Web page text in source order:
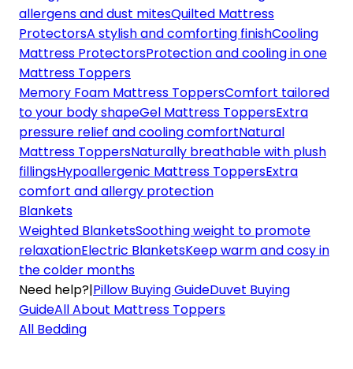
allergens and dust mitesQuilted Mattress
ProtectorsA stylish and comforting finishCooling
Mattress ProtectorsProtection and cooling in one
Mattress Toppers
Memory Foam Mattress ToppersComfort tailored
to your body shapeGel Mattress ToppersExtra
pressure relief and cooling comfortNatural
Mattress ToppersNaturally breathable with plush
fillingsHypoallergenic Mattress ToppersExtra
comfort and allergy protection
Blankets
Weighted BlanketsSoothing weight to promote
relaxationElectric BlanketsKeep warm and cosy in
the colder months
Need help?|Pillow Buying GuideDuvet Buying
GuideAll About Mattress Toppers
All Bedding